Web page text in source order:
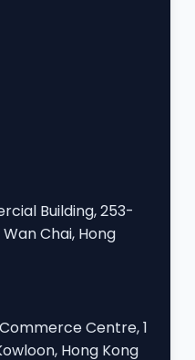
Building, 253-
Wan Chai, Hong
Centre, 1
Hong Kong